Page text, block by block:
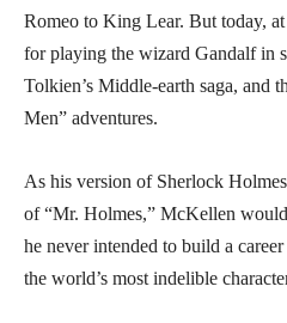
Romeo to King Lear. But today,
for playing the wizard Gandalf in
Tolkien’s Middle-earth saga, and
Men” adventures.
As his version of Sherlock
of “Mr. Holmes,” McKellen
he never intended to build a
the world’s most indelible